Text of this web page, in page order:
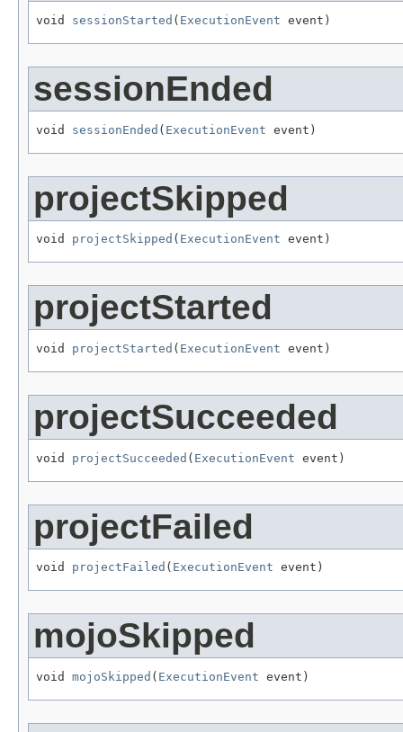
void sessionStarted ( ExecutionEvent event)
sessionEnded
void sessionEnded ( ExecutionEvent event)
projectSkipped
void projectSkipped ( ExecutionEvent event)
projectStarted
void projectStarted ( ExecutionEvent event)
projectSucceeded
void projectSucceeded ( ExecutionEvent event)
projectFailed
void projectFailed ( ExecutionEvent event)
mojoSkipped
void mojoSkipped ( ExecutionEvent event)